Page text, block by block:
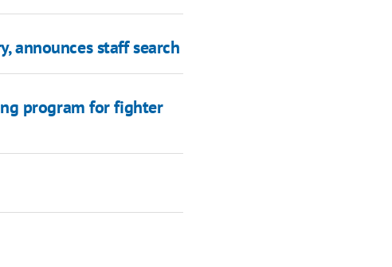
announces staff search
program for fighter